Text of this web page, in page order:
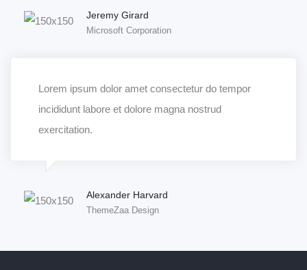
Jeremy Girard
Microsoft Corporation
Lorem ipsum dolor amet consectetur do tempor
incididunt labore et dolore magna nostrud
exercitation.
Alexander Harvard
ThemeZaa Design